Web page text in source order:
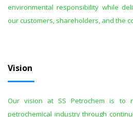
environmental responsibility while
our customers, shareholders, and the
Vision
Our vision at SS Petrochem is to
petrochemical industry through